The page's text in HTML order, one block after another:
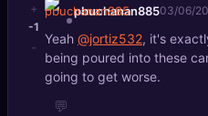
+
-1
-
pbuchanan88503/06/
Yeah @jortiz532, it's
being poured into these
going to get worse.
💬